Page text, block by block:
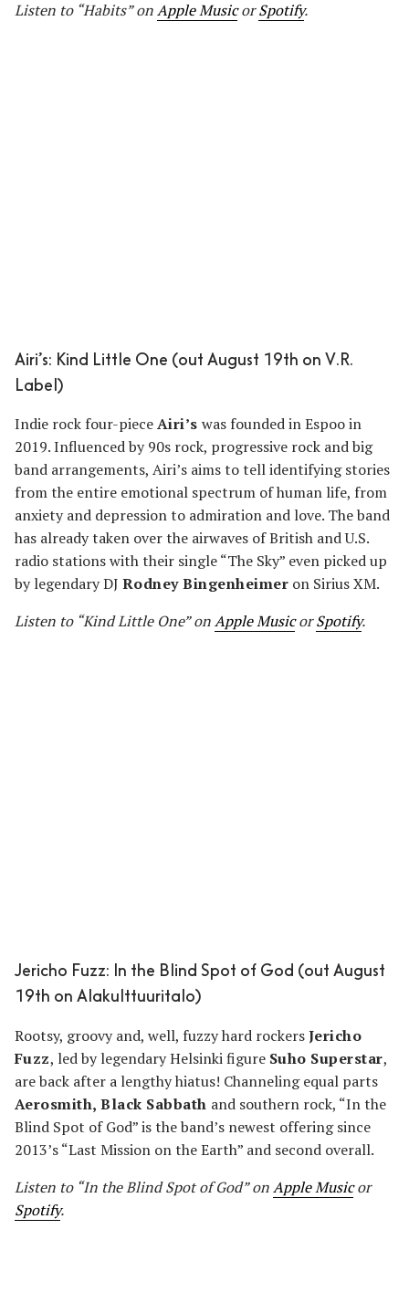
Listen to “Habits” onApple MusicorSpotify.
Airi’s: Kind Little One (out August 19th on V.R.
Label)
Indie rock four-pieceAiri’s was founded in Espoo in
2019. Influenced by 90s rock, progressive rock and big
band arrangements, Airi’s aims to tell identifying stories
from the entire emotional spectrum of human life, from
anxiety and depression to admiration and love. The band
has already taken over the airwaves of British and U.S.
radio stations with their single “The Sky” even picked up
by legendary DJ Rodney Bingenheimer on Sirius XM.
Listen to “Kind Little One” onApple MusicorSpotify.
Jericho Fuzz: In the Blind Spot of God (out August
19th on Alakulttuuritalo)
Rootsy, groovy and, well, fuzzy hard rockersJericho
Fuzz, led by legendary Helsinki figure Suho Superstar,
are back after a lengthy hiatus! Channeling equal parts
Aerosmith, Black Sabbath and southern rock, “In the
Blind Spot of God” is the band’s newest offering since
2013’s “Last Mission on the Earth” and second overall.
Listen to “In the Blind Spot of God” onApple Musicor
Spotify.